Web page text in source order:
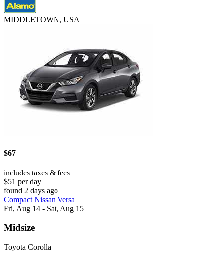
MIDDLETOWN, USA
$67
includes taxes & fees
$51 per day
found 2 days ago
Compact Nissan Versa
Fri, Aug 14 - Sat, Aug 15
Midsize
Toyota Corolla